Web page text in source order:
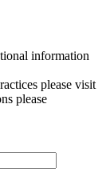
information
please visit
please